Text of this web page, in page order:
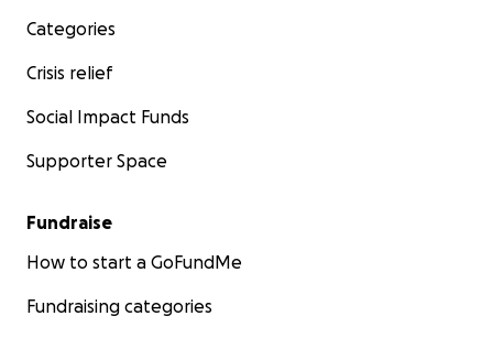
Categories
Crisis relief
Social Impact Funds
Supporter Space
Fundraise
How to start a GoFundMe
Fundraising categories